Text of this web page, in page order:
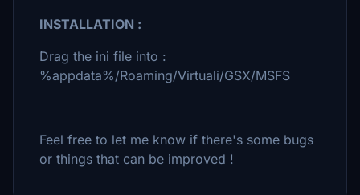
INSTALLATION :
Drag the ini file into :
%appdata%/Roaming/Virtuali/GSX/MSFS
Feel free to let me know if there's some bugs
or things that can be improved !